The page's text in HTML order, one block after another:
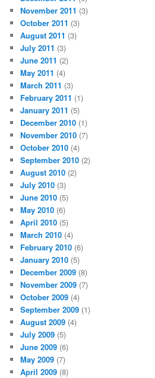
November 2011 (3)
October 2011 (3)
August 2011 (3)
July 2011 (3)
June 2011 (2)
May 2011 (4)
March 2011 (3)
February 2011 (1)
January 2011 (5)
December 2010 (1)
November 2010 (7)
October 2010 (4)
September 2010 (2)
August 2010 (2)
July 2010 (3)
June 2010 (5)
May 2010 (6)
April 2010 (5)
March 2010 (4)
February 2010 (6)
January 2010 (5)
December 2009 (8)
November 2009 (7)
October 2009 (4)
September 2009 (1)
August 2009 (4)
July 2009 (5)
June 2009 (6)
May 2009 (7)
April 2009 (8)